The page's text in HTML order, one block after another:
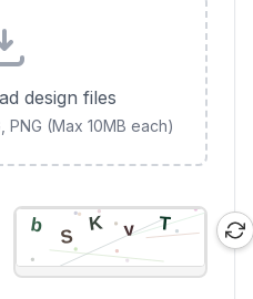
design files
PNG (Max 10MB each)